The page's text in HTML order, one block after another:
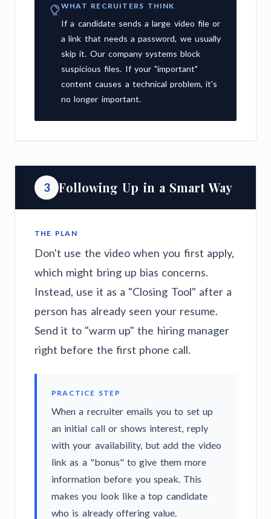
WHAT RECRUITERS THINK
If a candidate sends a large video file or
a link that needs a password, we usually
skip it. Our company systems block
suspicious files. If your "important"
content causes a technical problem, it's
no longer important.
3 Following Up in a Smart Way
THE PLAN
Don't use the video when you first apply,
which might bring up bias concerns.
Instead, use it as a "Closing Tool" after a
person has already seen your resume.
Send it to "warm up" the hiring manager
right before the first phone call.
PRACTICE STEP
When a recruiter emails you to set up
an initial call or shows interest, reply
with your availability, but add the video
link as a "bonus" to give them more
information before you speak. This
makes you look like a top candidate
who is already offering value.